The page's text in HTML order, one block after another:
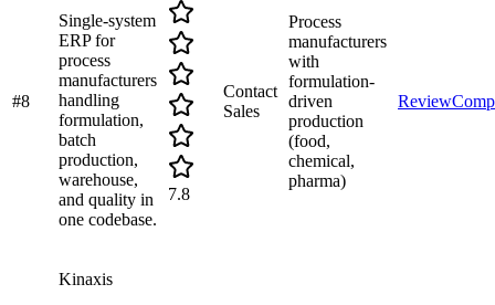
#8
Single-system
ERP for
process
manufacturers
handling
formulation,
batch
production,
warehouse,
and quality in
one codebase.
7.8
Contact
Sales
Process
manufacturers
with
formulation-
driven
production
(food,
chemical,
pharma)
Review
Kinaxis